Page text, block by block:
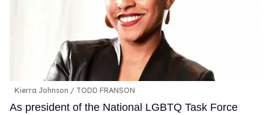
Kierra Johnson TODD FRANSON
As president of the National LGBTQ Task Force